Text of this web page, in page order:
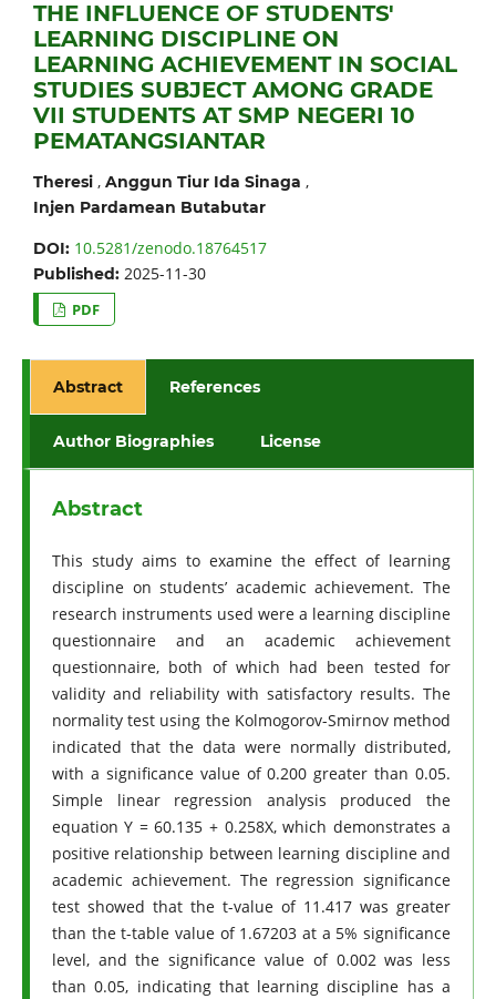
THE INFLUENCE OF STUDENTS'
LEARNING DISCIPLINE ON
LEARNING ACHIEVEMENT IN SOCIAL
STUDIES SUBJECT AMONG GRADE
VII STUDENTS AT SMP NEGERI 10
PEMATANGSIANTAR
Theresi, Anggun Tiur Ida Sinaga ,
Injen Pardamean Butabutar
DOI: 10.5281/zenodo.18764517
Published: 2025-11-30
PDF
Abstract References
Author Biographies License
Abstract
This study aims to examine the effect of learning
discipline on students’ academic achievement. The
research instruments used were a learning discipline
questionnaire and an academic achievement
questionnaire, both of which had been tested for
validity and reliability with satisfactory results. The
normality test using the Kolmogorov-Smirnov method
indicated that the data were normally distributed,
with a significance value of 0.200 greater than 0.05.
Simple linear regression analysis produced the
equation Y = 60.135 + 0.258X, which demonstrates a
positive relationship between learning discipline and
academic achievement. The regression significance
test showed that the t-value of 11.417 was greater
than the t-table value of 1.67203 at a 5% significance
level, and the significance value of 0.002 was less
than 0.05, indicating that learning discipline has a